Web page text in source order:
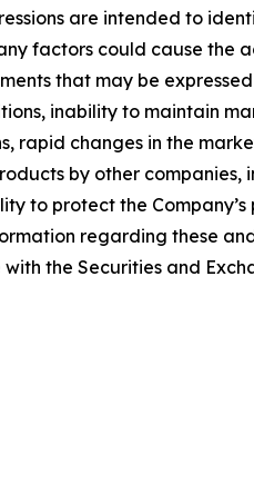
are intended to
factors could cause the
that may be
inability to maintain
changes in the
by other
to protect the
regarding these
the Securities and